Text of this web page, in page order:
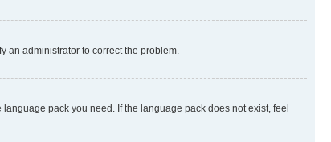
an administrator to correct the problem.
pack you need. If the language pack does not exist, feel